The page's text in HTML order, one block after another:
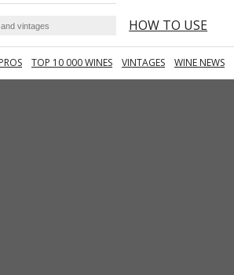
HOW TO USE
TOP 10 000 WINES VINTAGES WINE NEWS